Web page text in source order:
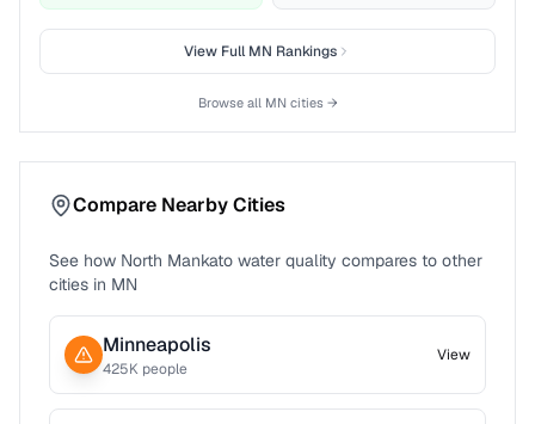
View FullMN Rankings
Browse all MN cities →
Compare Nearby Cities
See how North Mankato water quality compares to other
cities in MN
Minneapolis
425K people
View